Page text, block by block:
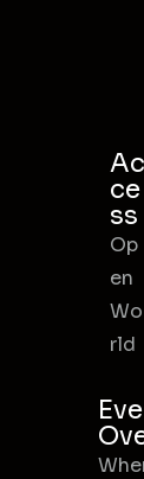
Ac
ce
ss
Op
en
Wo
rld